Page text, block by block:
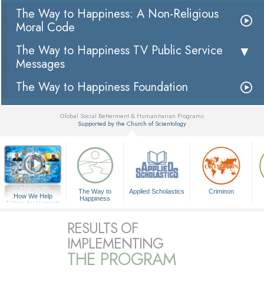
The Way to Happiness: A Non-Religious
Moral Code
The Way to Happiness TV Public Service
Messages
The Way to Happiness Foundation
Global Social Betterment & Humanitarian Programs
Supported by the Church of Scientology
How We Help
A Voice for Humanity
The Way to
Happiness
Applied Scholastics Criminon
RESULTS OF
IMPLEMENTING
THE PROGRAM